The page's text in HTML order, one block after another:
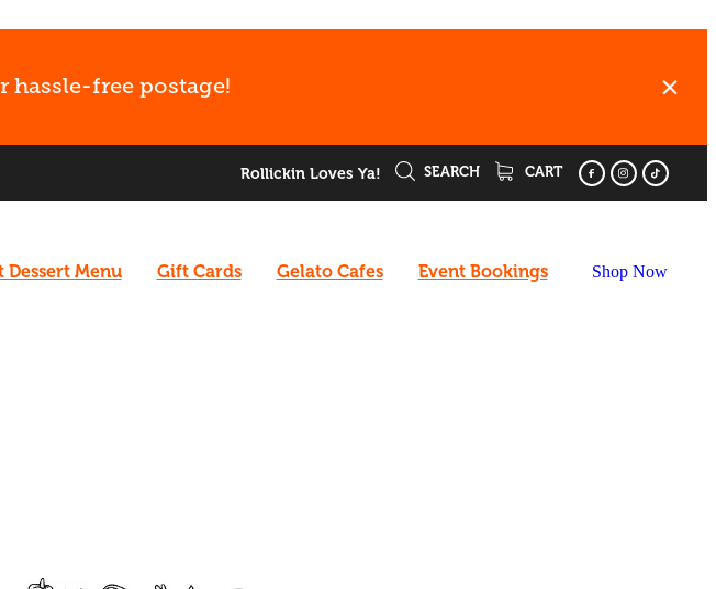
hassle-free postage!
Rollickin Loves Ya! SEARCH CART
Dessert Menu Gift Cards Gelato Cafes Event Bookings Shop Now